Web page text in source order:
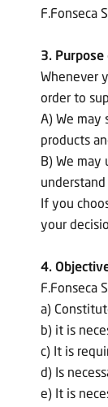
F.Fonseca
3. Purpose
Whenever
order to
A) We
products
B) We
If you
your
4.
F.Fonseca
a)
b) it is
c) It is
d) Is
e) It is